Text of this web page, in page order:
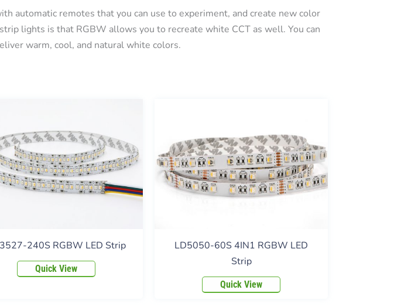
automatic remotes that you can use to experiment, and create new color
lights is that RGBW allows you to recreate white CCT as well. You can
warm, cool, and natural white colors.
240S RGBW LED Strip
Quick View
LD5050-60S 4IN1 RGBW LED
Strip
Quick View